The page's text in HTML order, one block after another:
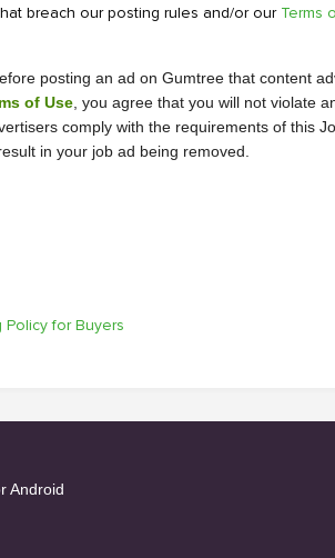
breach our posting rules and/or our Terms
posting an ad on Gumtree that content
of Use , you agree that you will not violate
comply with the requirements of this
in your job ad being removed.
Policy for Buyers
Android